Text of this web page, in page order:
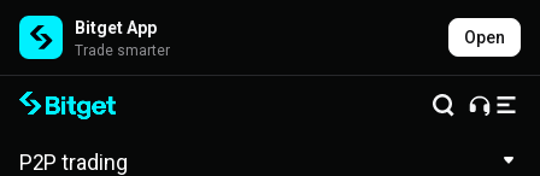
Bitget App
Trade smarter
Open
P2P trading